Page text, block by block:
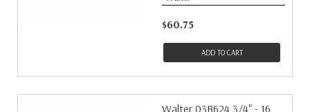
$60.75
ADD TO CART
Walter 03B624 3/4" - 16